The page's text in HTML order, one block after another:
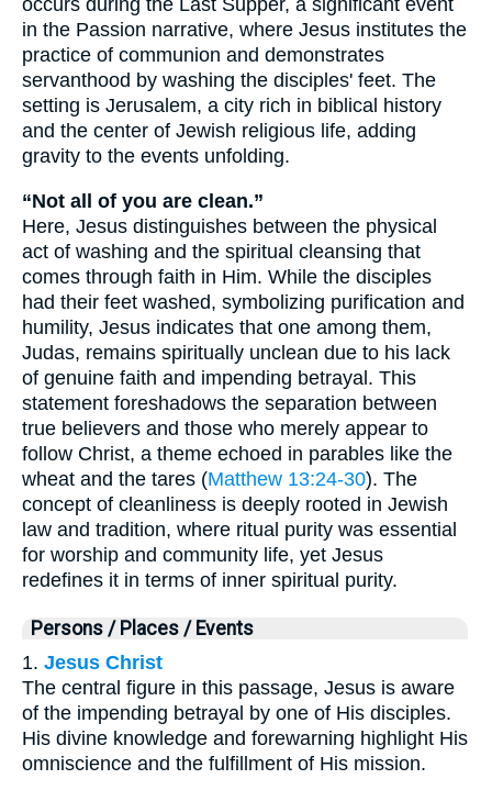
occurs during the Last Supper, a significant event
in the Passion narrative, where Jesus institutes the
practice of communion and demonstrates
servanthood by washing the disciples' feet. The
setting is Jerusalem, a city rich in biblical history
and the center of Jewish religious life, adding
gravity to the events unfolding.
“Not all of you are clean.”
Here, Jesus distinguishes between the physical
act of washing and the spiritual cleansing that
comes through faith in Him. While the disciples
had their feet washed, symbolizing purification and
humility, Jesus indicates that one among them,
Judas, remains spiritually unclean due to his lack
of genuine faith and impending betrayal. This
statement foreshadows the separation between
true believers and those who merely appear to
follow Christ, a theme echoed in parables like the
wheat and the tares (Matthew 13:24-30). The
concept of cleanliness is deeply rooted in Jewish
law and tradition, where ritual purity was essential
for worship and community life, yet Jesus
redefines it in terms of inner spiritual purity.
Persons / Places / Events
1. Jesus Christ
The central figure in this passage, Jesus is aware
of the impending betrayal by one of His disciples.
His divine knowledge and forewarning highlight His
omniscience and the fulfillment of His mission.